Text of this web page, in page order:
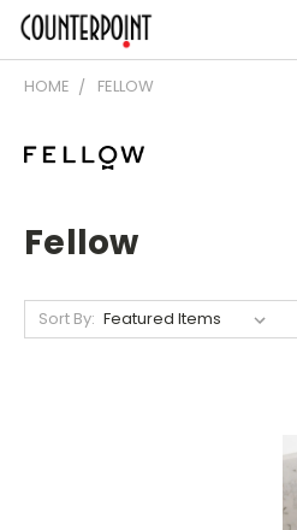
HOME FELLOW
Fellow
Sort By: